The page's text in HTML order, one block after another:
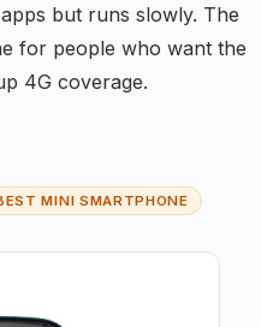
but runs slowly. The
for people who want the
4G coverage.
MINI SMARTPHONE